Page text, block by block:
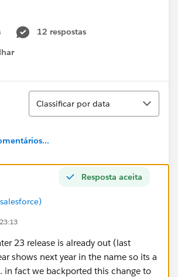
12 respostas
Classificar
Classificar por data
Resposta aceita
23 release is already out (last
shows next year in the name so its a
in fact we backported this change to